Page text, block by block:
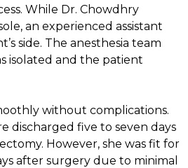
While Dr. Chowdhry
an experienced assistant
side. The anesthesia team
isolated and the patient
without complications.
discharged five to seven days
However, she was fit for
after surgery due to minimal